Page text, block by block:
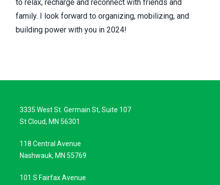
to relax, recharge and reconnect with friends and
family. I look forward to organizing, mobilizing, and
building power with you in 2024!
3335 West St. Germain St, Suite 107
St Cloud, MN 56301
118 Central Avenue
Nashwauk, MN 55769
101 S Fairfax Avenue